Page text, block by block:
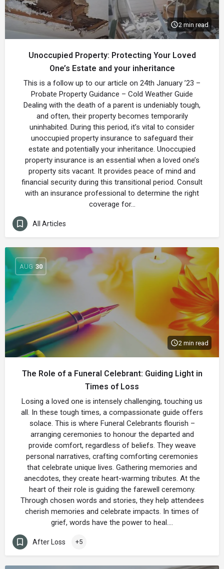
2 min read
Unoccupied Property: Protecting Your Loved
One’s Estate and your inheritance
This is a follow up to our article on 24th January ’23 –
Probate Property Guidance – Cold Weather Guide
Dealing with the death of a parent is undeniably tough,
and often, their property becomes temporarily
uninhabited. During this period, it’s vital to consider
unoccupied property insurance to safeguard their
estate and potentially your inheritance. Unoccupied
property insurance is an essential when a loved one’s
property sits vacant. It provides peace of mind and
financial security during this transitional period. Consult
with an insurance professional to determine the right
coverage for…
All Articles
AUG 30
2 min read
The Role of a Funeral Celebrant: Guiding Light in
Times of Loss
Losing a loved one is intensely challenging, touching us
all. In these tough times, a compassionate guide offers
solace. This is where Funeral Celebrants flourish –
arranging ceremonies to honour the departed and
provide comfort, regardless of beliefs. They weave
personal narratives, crafting comforting ceremonies
that celebrate unique lives. Gathering memories and
anecdotes, they create heart-warming tributes. At the
heart of their role is guiding the farewell ceremony.
Through chosen words and stories, they help attendees
cherish memories and celebrate impacts. In times of
grief, words have the power to heal.…
After Loss +5